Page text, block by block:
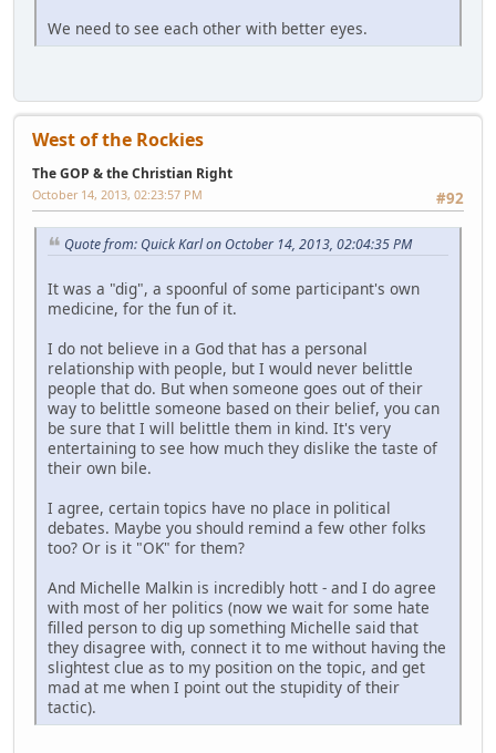
We need to see each other with better eyes.
West of the Rockies
The GOP & the Christian Right
#92
October 14, 2013, 02:23:57 PM
Quote from: Quick Karl on October 14, 2013, 02:04:35 PM
It was a "dig", a spoonful of some participant's own
medicine, for the fun of it.
I do not believe in a God that has a personal
relationship with people, but I would never belittle
people that do. But when someone goes out of their
way to belittle someone based on their belief, you can
be sure that I will belittle them in kind. It's very
entertaining to see how much they dislike the taste of
their own bile.
I agree, certain topics have no place in political
debates. Maybe you should remind a few other folks
too? Or is it "OK" for them?
And Michelle Malkin is incredibly hott - and I do agree
with most of her politics (now we wait for some hate
filled person to dig up something Michelle said that
they disagree with, connect it to me without having the
slightest clue as to my position on the topic, and get
mad at me when I point out the stupidity of their
tactic).